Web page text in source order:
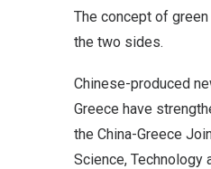
The concept of
the two sides.
Chinese-produced
Greece have
the China-Greece
Science, Technology